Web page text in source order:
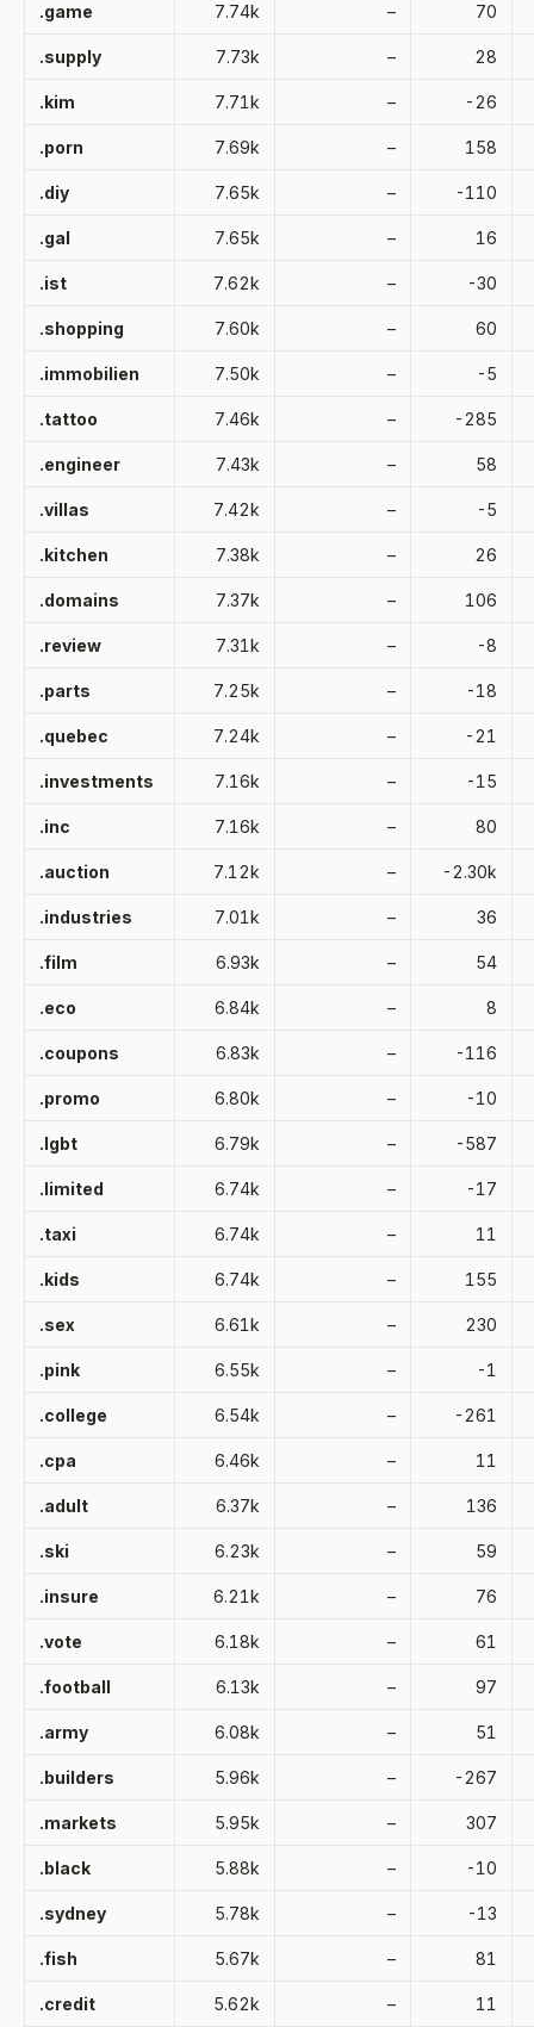
.game 7.74k – 70
.supply 7.73k – 28
.kim 7.71k – -26
.porn 7.69k – 158
.diy 7.65k – -110
.gal 7.65k – 16
.ist 7.62k – -30
.shopping 7.60k – 60
.immobilien 7.50k – -5
.tattoo 7.46k – -285
.engineer 7.43k – 58
.villas 7.42k – -5
.kitchen 7.38k – 26
.domains 7.37k – 106
.review 7.31k – -8
.parts 7.25k – -18
.quebec 7.24k – -21
.investments 7.16k – -15
.inc 7.16k – 80
.auction 7.12k – -2.30k
.industries 7.01k – 36
.film 6.93k – 54
.eco 6.84k – 8
.coupons 6.83k – -116
.promo 6.80k – -10
.lgbt 6.79k – -587
.limited 6.74k – -17
.taxi 6.74k – 11
.kids 6.74k – 155
.sex 6.61k – 230
.pink 6.55k – -1
.college 6.54k – -261
.cpa 6.46k – 11
.adult 6.37k – 136
.ski 6.23k – 59
.insure 6.21k – 76
.vote 6.18k – 61
.football 6.13k – 97
.army 6.08k – 51
.builders 5.96k – -267
.markets 5.95k – 307
.black 5.88k – -10
.sydney 5.78k – -13
.fish 5.67k – 81
.credit 5.62k – 11